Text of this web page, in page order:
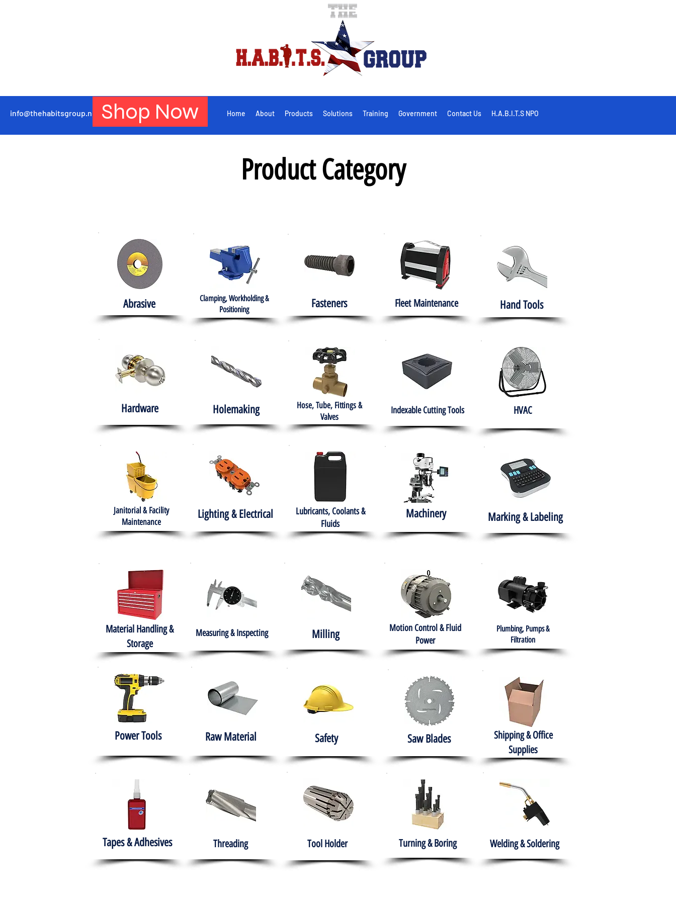
info@thehabitsgroup.net Shop Now Home About Products Solutions Training Government Contact Us H.A.B.I.T.S NPO
Product Category
Abrasive
Clamping, Workholding &
Positioning
Fasteners Fleet Maintenance Hand Tools
Hardware Holemaking
Hose, Tube, Fittings &
Valves
Indexable Cutting Tools HVAC
Janitorial & Facility
Maintenance
Lighting & Electrical
Lubricants, Coolants &
Fluids
Machinery Marking & Labeling
Material Handling &
Storage
Measuring & Inspecting Milling
Motion Control & Fluid
Power
Plumbing, Pumps &
Filtration
Power Tools Raw Material Safety Saw Blades
Shipping & Office
Supplies
Tapes & Adhesives Threading Tool Holder Turning & Boring Welding & Soldering